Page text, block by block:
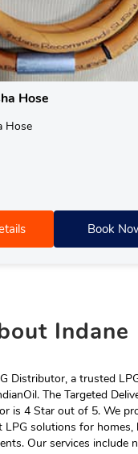
Hose
Hose
Book
Indane
Distributor, a trusted
The Targeted
is 4 Star out of 5. We
LPG solutions for homes,
Our services include